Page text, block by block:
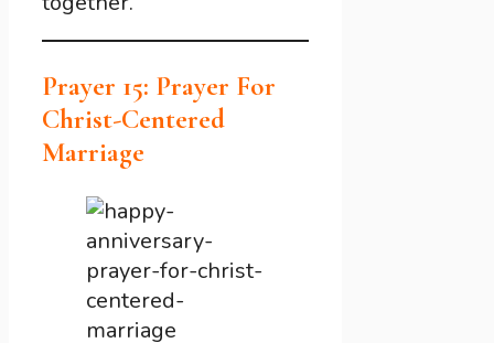
Prayer 15: Prayer For
Christ-Centered
Marriage